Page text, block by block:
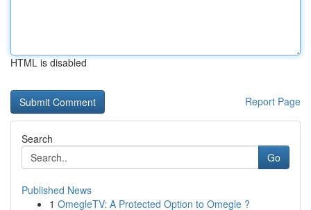
HTML is disabled
Report Page
Search
Go
Published News
1 OmegleTV: A Protected Option to Omegle ?